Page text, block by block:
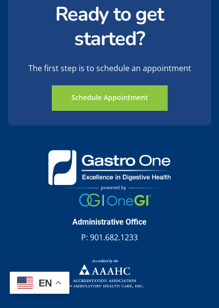
Ready to get
started?
The first step is to schedule an appointment
Schedule Appointment
Administrative Office
P: 901.682.1233
EN